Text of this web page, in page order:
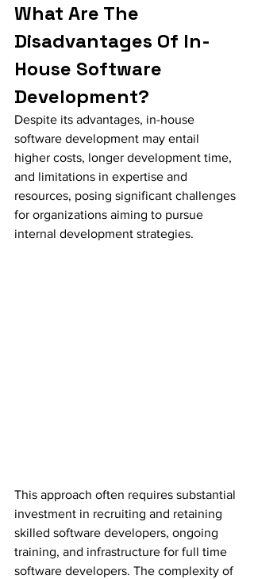
What Are The
Disadvantages Of In-
House Software
Development?
Despite its advantages, in-house
software development may entail
higher costs, longer development time,
and limitations in expertise and
resources, posing significant challenges
for organizations aiming to pursue
internal development strategies.
This approach often requires substantial
investment in recruiting and retaining
skilled software developers, ongoing
training, and infrastructure for full time
software developers. The complexity of